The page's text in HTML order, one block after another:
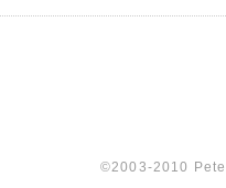
©2003-2010